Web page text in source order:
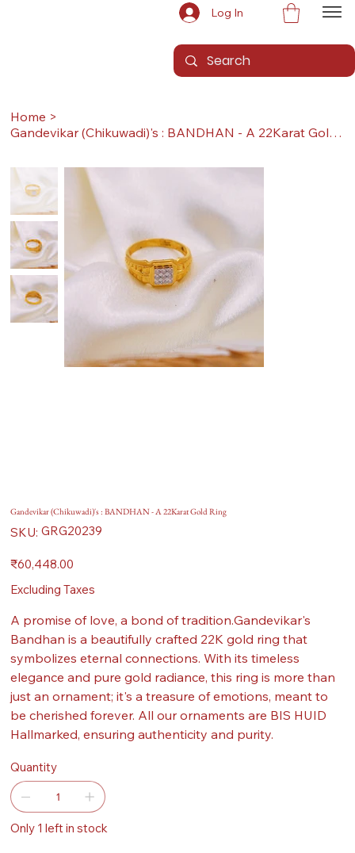
Log In
Home >
Gandevikar (Chikuwadi)'s : BANDHAN - A 22Karat Gold Ring
Gandevikar (Chikuwadi)'s : BANDHAN - A 22Karat Gold Ring
SKU: SKU
GRG20239
GRG20239
Price
₹60,448.00
Excluding Taxes
A promise of love, a bond of tradition.Gandevikar's
Bandhan is a beautifully crafted 22K gold ring that
symbolizes eternal connections. With its timeless
elegance and pure gold radiance, this ring is more than
just an ornament; it's a treasure of emotions, meant to
be cherished forever. All our ornaments are BIS HUID
Hallmarked, ensuring authenticity and purity.
Quantity
Only 1 left in stock